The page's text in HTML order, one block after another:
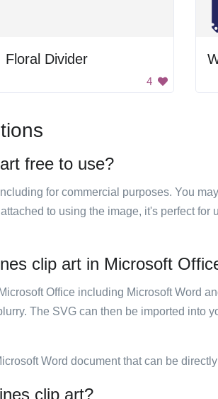
Floral Divider
4
free to use?
for commercial purposes. You
to using the image, it's perfect
clip art in Microsoft
Office including Microsoft Word
The SVG can then be imported into
Word document that can be
clip art?